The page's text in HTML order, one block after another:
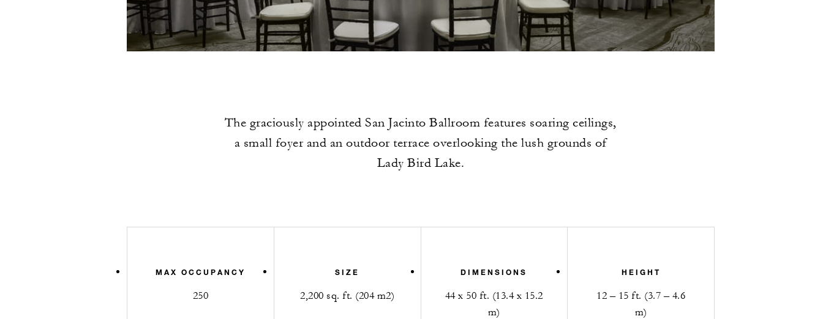
The graciously appointed San Jacinto Ballroom features soaring ceilings,
a small foyer and an outdoor terrace overlooking the lush grounds of
Lady Bird Lake.
MAX OCCUPANCY
250
SIZE
2,200 sq. ft. (204 m2)
DIMENSIONS
44 x 50 ft. (13.4 x 15.2
m)
HEIGHT
12 – 15 ft. (3.7 – 4.6
m)